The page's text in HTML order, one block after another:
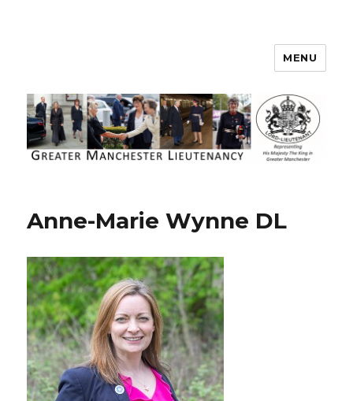
Greater Manchester Lieutenancy
MENU
Anne-Marie Wynne DL